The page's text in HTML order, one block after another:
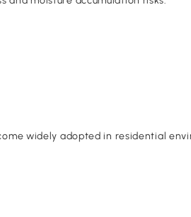
widely adopted in residential